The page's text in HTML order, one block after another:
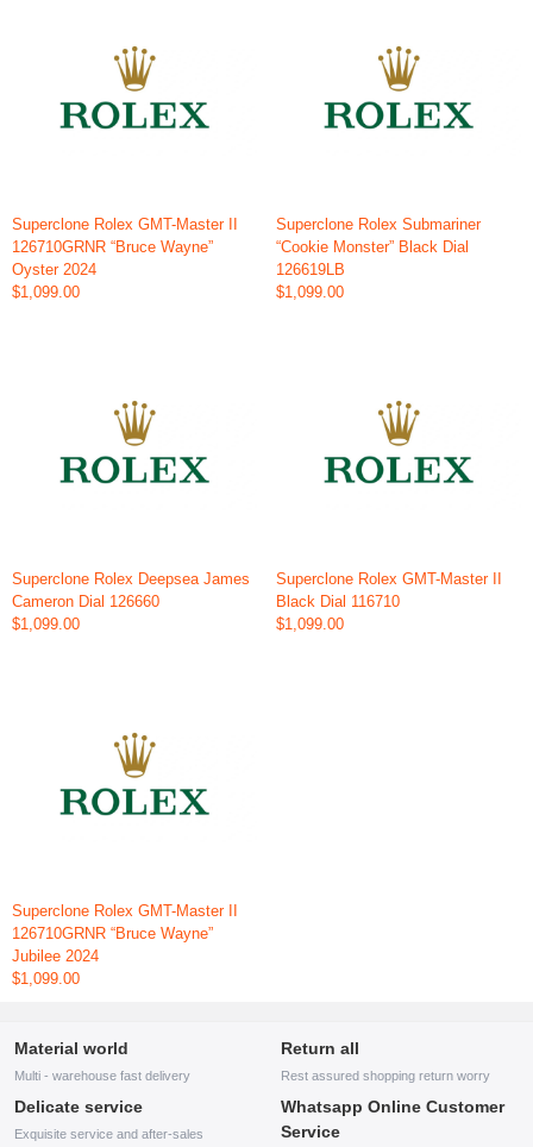
Superclone Rolex GMT-Master II
126710GRNR “Bruce Wayne”
Oyster 2024
$1,099.00
Superclone Rolex Submariner
“Cookie Monster” Black Dial
126619LB
$1,099.00
Superclone Rolex Deepsea James
Cameron Dial 126660
$1,099.00
Superclone Rolex GMT-Master II
Black Dial 116710
$1,099.00
Superclone Rolex GMT-Master II
126710GRNR “Bruce Wayne”
Jubilee 2024
$1,099.00
Material world
Multi - warehouse fast delivery
Return all
Rest assured shopping return worry
Delicate service
Exquisite service and after-sales
Whatsapp Online Customer
Service